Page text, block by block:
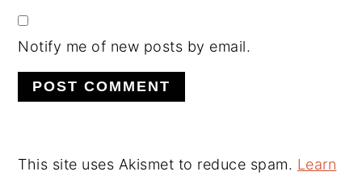
Notify me of new posts by email.
This site uses Akismet to reduce spam. Learn